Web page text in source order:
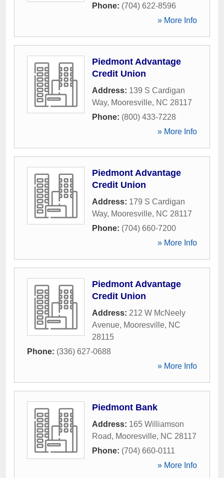
Phone: (704) 622-8596
» More Info
Piedmont Advantage
Credit Union
Address: 139 S Cardigan
Way, Mooresville, NC 28117
Phone: (800) 433-7228
» More Info
Piedmont Advantage
Credit Union
Address: 179 S Cardigan
Way, Mooresville, NC 28117
Phone: (704) 660-7200
» More Info
Piedmont Advantage
Credit Union
Address: 212 W McNeely
Avenue, Mooresville, NC
28115
Phone: (336) 627-0688
» More Info
Piedmont Bank
Address: 165 Williamson
Road, Mooresville, NC 28117
Phone: (704) 660-0111
» More Info